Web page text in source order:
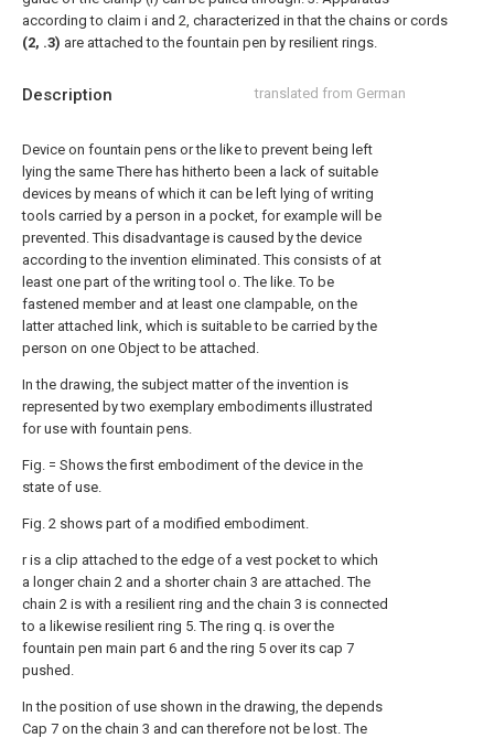
Description translated from German
Device on fountain pens or the like to prevent being left
lying the same There has hitherto been a lack of suitable
devices by means of which it can be left lying of writing
tools carried by a person in a pocket, for example will be
prevented. This disadvantage is caused by the device
according to the invention eliminated. This consists of at
least one part of the writing tool o. The like. To be
fastened member and at least one clampable, on the
latter attached link, which is suitable to be carried by the
person on one Object to be attached.
In the drawing, the subject matter of the invention is
represented by two exemplary embodiments illustrated
for use with fountain pens.
Fig. = Shows the first embodiment of the device in the
state of use.
Fig. 2 shows part of a modified embodiment.
r is a clip attached to the edge of a vest pocket to which
a longer chain 2 and a shorter chain 3 are attached. The
chain 2 is with a resilient ring and the chain 3 is connected
to a likewise resilient ring 5. The ring q. is over the
fountain pen main part 6 and the ring 5 over its cap 7
pushed.
In the position of use shown in the drawing, the depends
Cap 7 on the chain 3 and can therefore not be lost. The
according to claim i and 2, characterized in that the chains or cords
(2, .3) are attached to the fountain pen by resilient rings.